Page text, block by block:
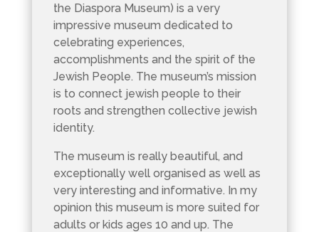
the Diaspora Museum) is a very
impressive museum dedicated to
celebrating experiences,
accomplishments and the spirit of the
Jewish People. The museum’s mission
is to connect jewish people to their
roots and strengthen collective jewish
identity.
The museum is really beautiful, and
exceptionally well organised as well as
very interesting and informative. In my
opinion this museum is more suited for
adults or kids ages 10 and up. The